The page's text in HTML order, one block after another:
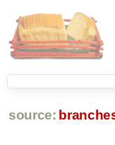
source: